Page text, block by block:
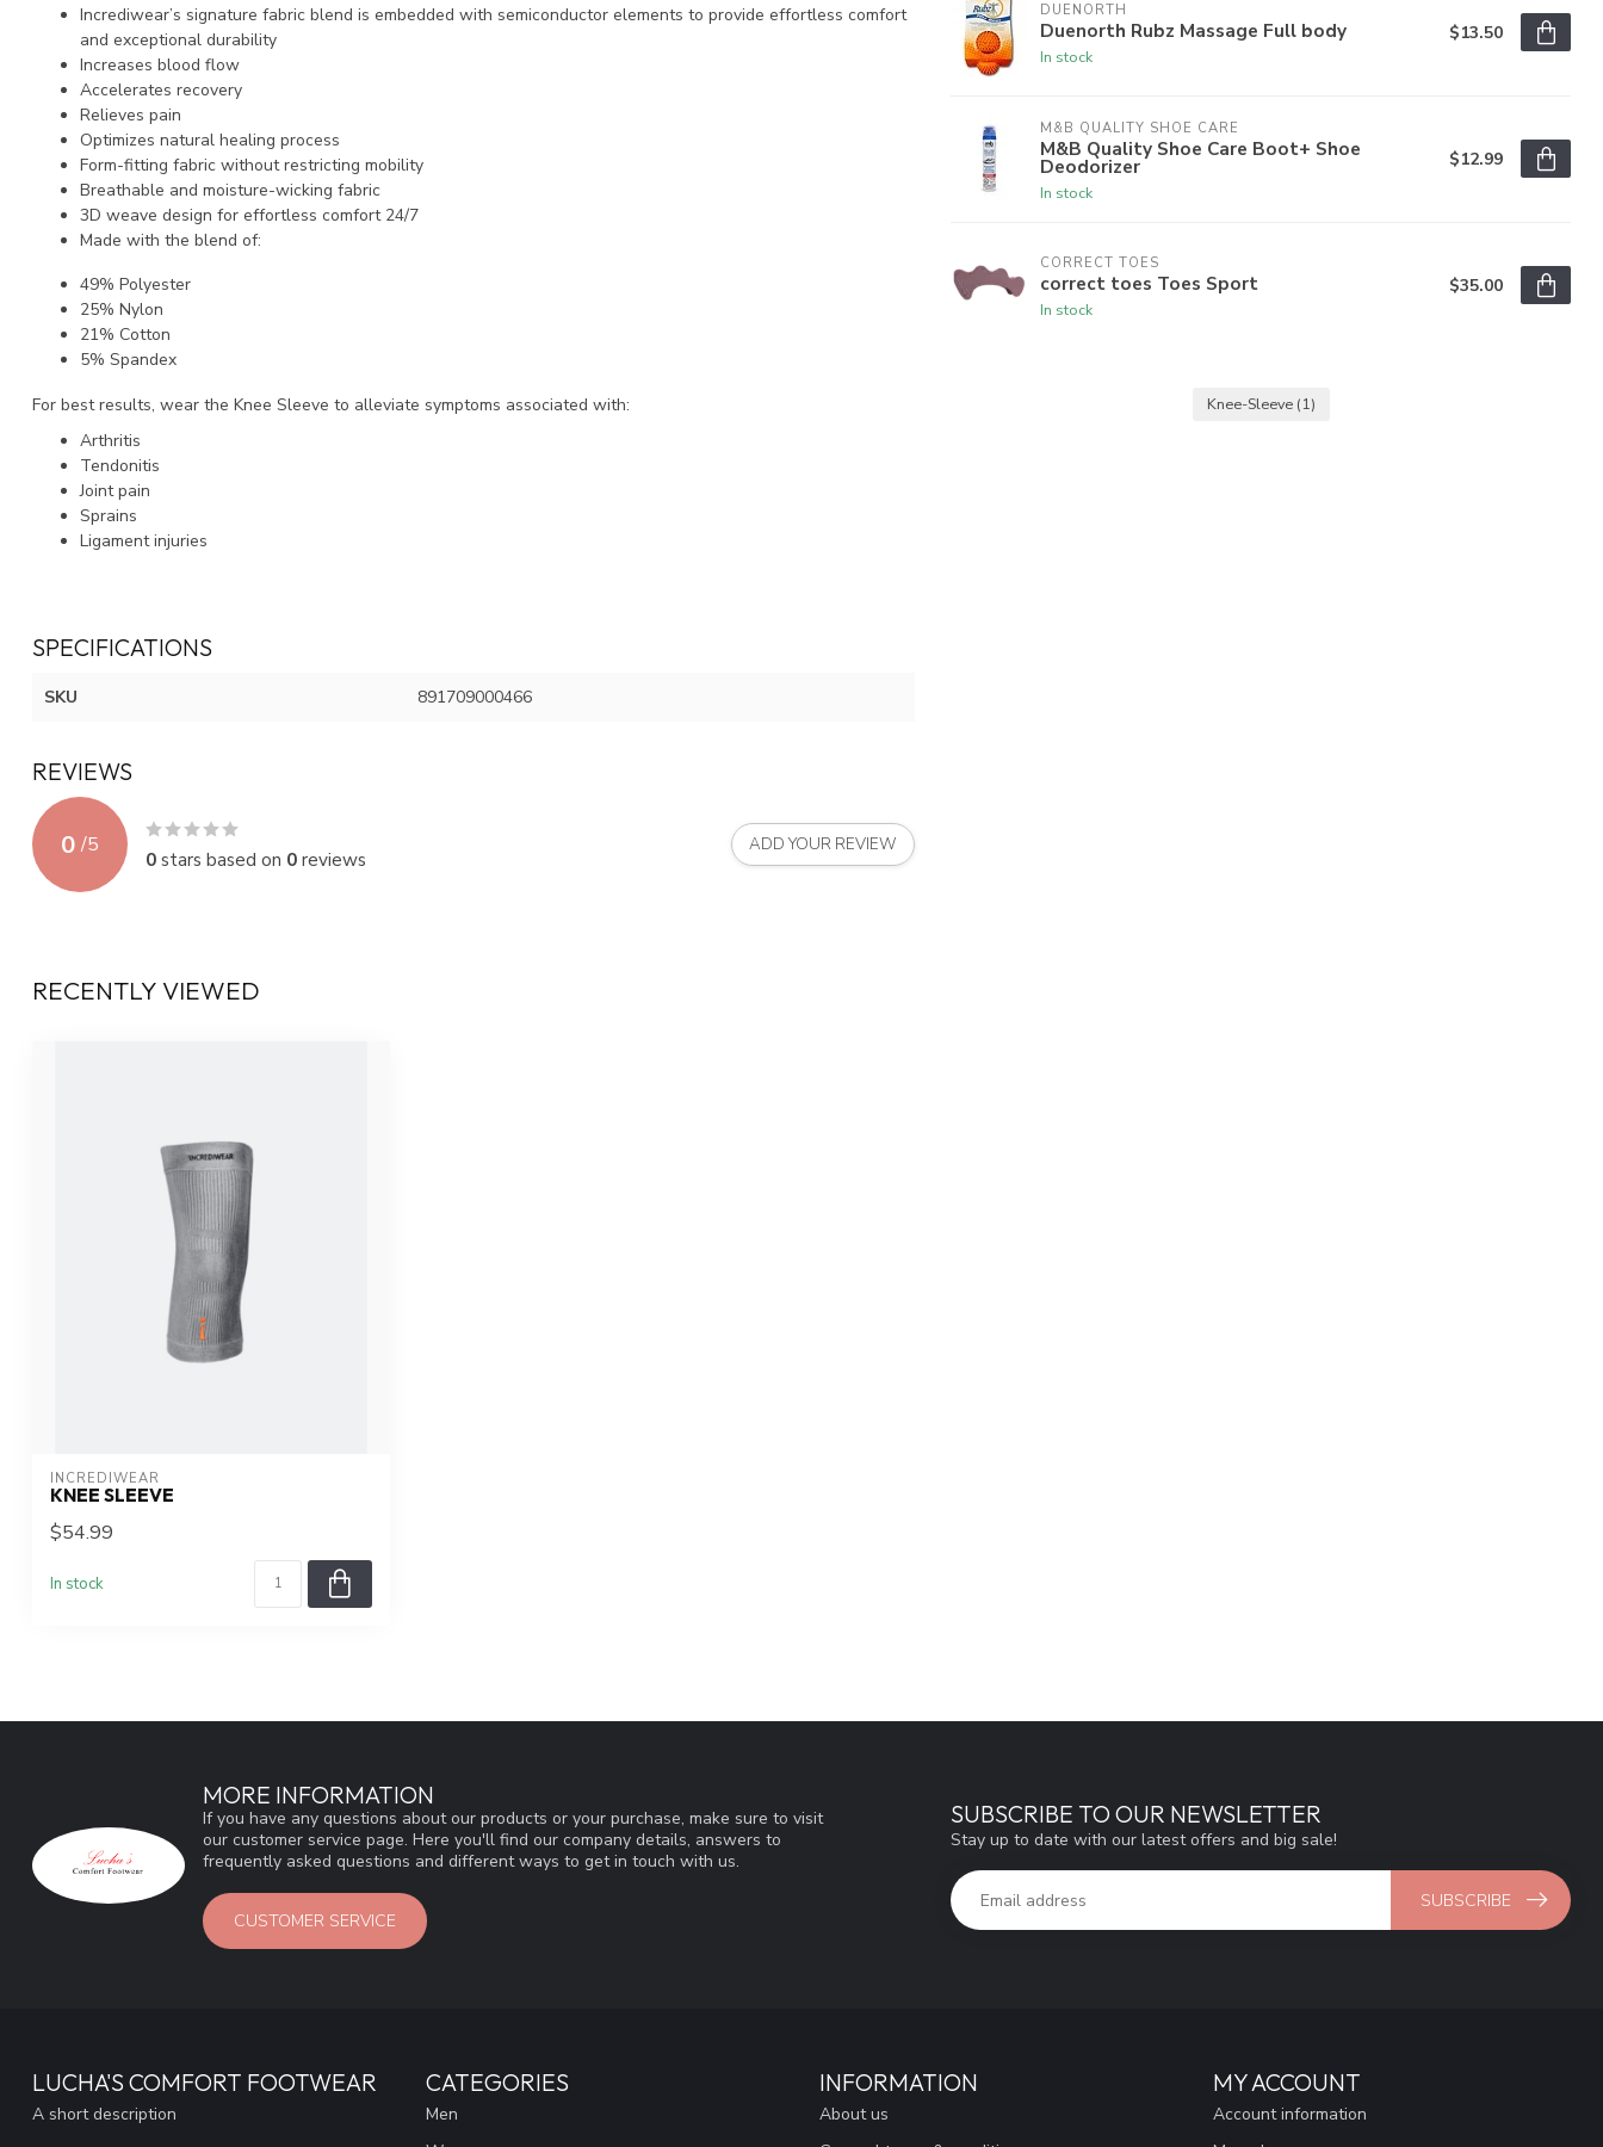
Incrediwear’s signature fabric blend is embedded with semiconductor elements to provide effortless comfort
and exceptional durability
Increases blood flow
Accelerates recovery
Relieves pain
Optimizes natural healing process
Form-fitting fabric without restricting mobility
Breathable and moisture-wicking fabric
3D weave design for effortless comfort 24/7
Made with the blend of:
49% Polyester
25% Nylon
21% Cotton
5% Spandex
For best results, wear the Knee Sleeve to alleviate symptoms associated with:
Arthritis
Tendonitis
Joint pain
Sprains
Ligament injuries
SPECIFICATIONS
SKU 891709000466
REVIEWS
0 /5
0stars based on 0reviews
ADD YOUR REVIEW
DUENORTH
Duenorth Rubz Massage Full body
In stock
$13.50
M&B QUALITY SHOE CARE
M&B Quality Shoe Care Boot+ Shoe
Deodorizer
In stock
$12.99
CORRECT TOES
correct toes Toes Sport
In stock
$35.00
Knee-Sleeve (1)
RECENTLY VIEWED
INCREDIWEAR
KNEE SLEEVE
$54.99
In stock
MORE INFORMATION
If you have any questions about our products or your purchase, make sure to visit
our customer service page. Here you'll find our company details, answers to
frequently asked questions and different ways to get in touch with us.
CUSTOMER SERVICE
SUBSCRIBE TO OUR NEWSLETTER
Stay up to date with our latest offers and big sale!
SUBSCRIBE
LUCHA'S COMFORT FOOTWEAR
A short description
CATEGORIES
Men
INFORMATION
About us
MY ACCOUNT
Account information